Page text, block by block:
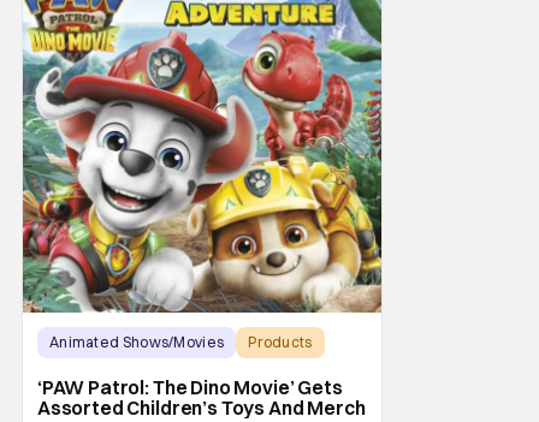
Animated Shows/Movies
Products
‘PAW Patrol: The Dino Movie’ Gets
Assorted Children’s Toys And Merch